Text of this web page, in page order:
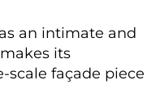
an intimate and
its
scale façade piece